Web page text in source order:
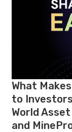
What
to
World
and